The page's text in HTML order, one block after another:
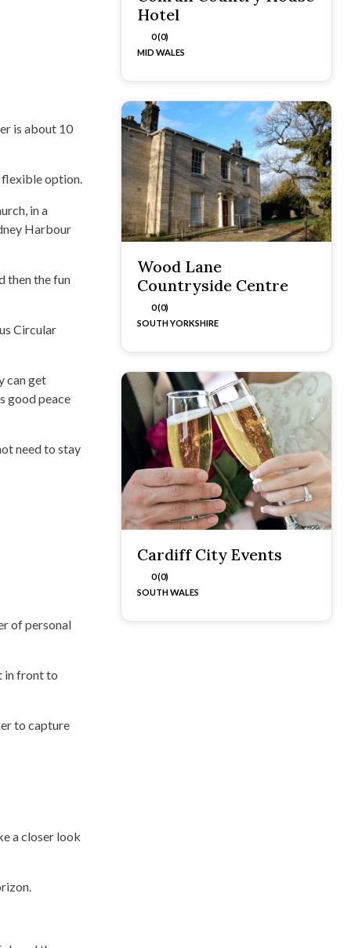
is about 10
flexible option.
in a
Harbour
then the fun
Circular
can get
good peace
need to stay
of personal
in front to
to capture
a closer look
Hotel
0 (0)
MID WALES
Wood Lane
Countryside Centre
0 (0)
SOUTH YORKSHIRE
Cardiff City Events
0 (0)
SOUTH WALES